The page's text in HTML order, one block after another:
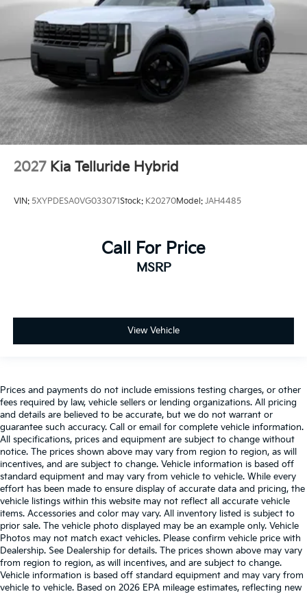
2027 Kia Telluride Hybrid
VIN: 5XYPDESA0VG033071Stock: K20270Model: JAH4485
Call For Price
MSRP
View Vehicle
Prices and payments do not include emissions testing charges, or other
fees required by law, vehicle sellers or lending organizations. All pricing
and details are believed to be accurate, but we do not warrant or
guarantee such accuracy. Call or email for complete vehicle information.
All specifications, prices and equipment are subject to change without
notice. The prices shown above may vary from region to region, as will
incentives, and are subject to change. Vehicle information is based off
standard equipment and may vary from vehicle to vehicle. While every
effort has been made to ensure display of accurate data and pricing, the
vehicle listings within this website may not reflect all accurate vehicle
items. Accessories and color may vary. All inventory listed is subject to
prior sale. The vehicle photo displayed may be an example only. Vehicle
Photos may not match exact vehicles. Please confirm vehicle price with
Dealership. See Dealership for details. The prices shown above may vary
from region to region, as will incentives, and are subject to change.
Vehicle information is based off standard equipment and may vary from
vehicle to vehicle. Based on 2026 EPA mileage estimates, reflecting new